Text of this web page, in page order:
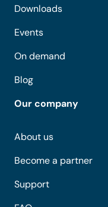
Downloads
Events
On demand
Blog
Our company
About us
Become a partner
Support